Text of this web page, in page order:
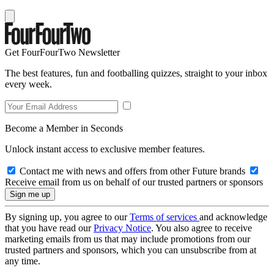
Get FourFourTwo Newsletter
The best features, fun and footballing quizzes, straight to your inbox
every week.
Become a Member in Seconds
Unlock instant access to exclusive member features.
Contact me with news and offers from other Future brands
Receive email from us on behalf of our trusted partners or sponsors
By signing up, you agree to ourTerms of services and acknowledge
that you have read ourPrivacy Notice. You also agree to receive
marketing emails from us that may include promotions from our
trusted partners and sponsors, which you can unsubscribe from at
any time.